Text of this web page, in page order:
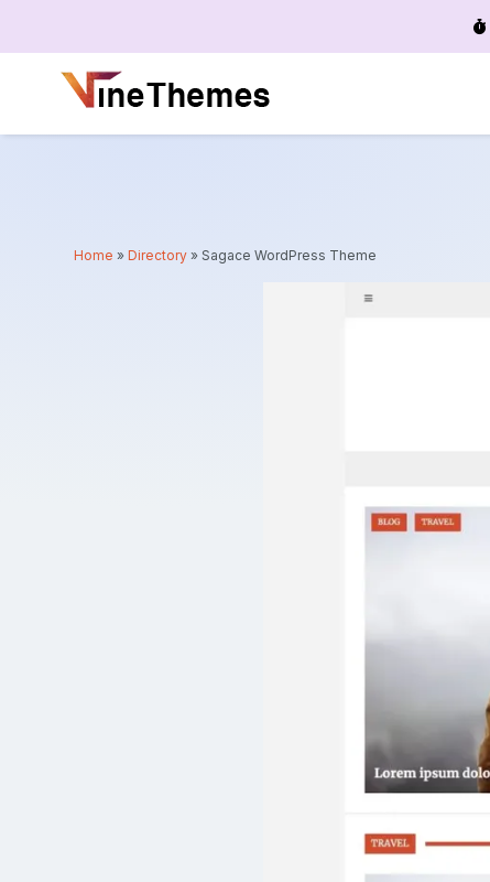
Home »Directory » Sagace WordPress Theme